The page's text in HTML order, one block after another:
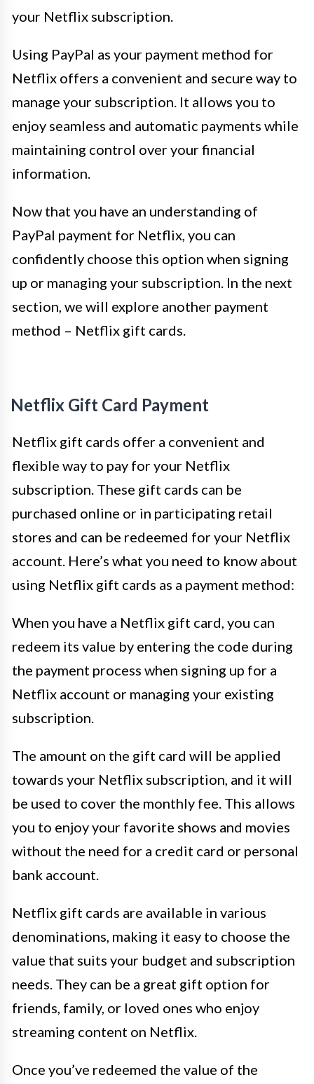
your Netflix subscription.
Using PayPal as your payment method for
Netflix offers a convenient and secure way to
manage your subscription. It allows you to
enjoy seamless and automatic payments while
maintaining control over your financial
information.
Now that you have an understanding of
PayPal payment for Netflix, you can
confidently choose this option when signing
up or managing your subscription. In the next
section, we will explore another payment
method – Netflix gift cards.
Netflix Gift Card Payment
Netflix gift cards offer a convenient and
flexible way to pay for your Netflix
subscription. These gift cards can be
purchased online or in participating retail
stores and can be redeemed for your Netflix
account. Here’s what you need to know about
using Netflix gift cards as a payment method:
When you have a Netflix gift card, you can
redeem its value by entering the code during
the payment process when signing up for a
Netflix account or managing your existing
subscription.
The amount on the gift card will be applied
towards your Netflix subscription, and it will
be used to cover the monthly fee. This allows
you to enjoy your favorite shows and movies
without the need for a credit card or personal
bank account.
Netflix gift cards are available in various
denominations, making it easy to choose the
value that suits your budget and subscription
needs. They can be a great gift option for
friends, family, or loved ones who enjoy
streaming content on Netflix.
Once you’ve redeemed the value of the